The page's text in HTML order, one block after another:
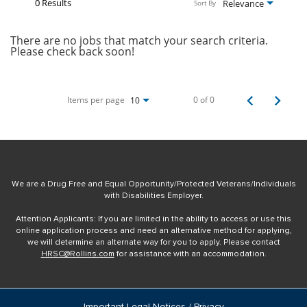
Relevance
Sort By
There are no jobs that match your search criteria.
Please check back soon!
Items per page 10 0 of 0
We are a Drug Free and Equal Opportunity/Protected Veterans/Individuals
with Disabilities Employer.
Attention Applicants: If you are limited in the ability to access or use this
online application process and need an alternative method for applying,
we will determine an alternate way for you to apply. Please contact
HRSC@Rollins.com for assistance with an accommodation.